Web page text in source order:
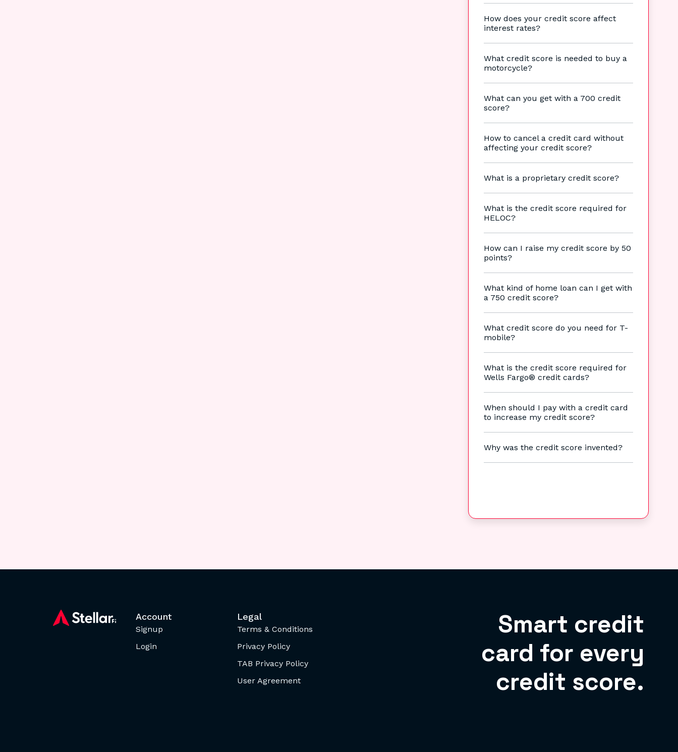
How does your credit score affect
interest rates?
What credit score is needed to buy a
motorcycle?
What can you get with a 700 credit
score?
How to cancel a credit card without
affecting your credit score?
What is a proprietary credit score?
What is the credit score required for
HELOC?
How can I raise my credit score by 50
points?
What kind of home loan can I get with
a 750 credit score?
What credit score do you need for T-
mobile?
What is the credit score required for
Wells Fargo® credit cards?
When should I pay with a credit card
to increase my credit score?
Why was the credit score invented?
Account
Signup
Login
Legal
Terms & Conditions
Privacy Policy
TAB Privacy Policy
User Agreement
Smart credit
card for every
credit score.